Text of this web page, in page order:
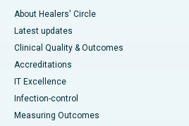
About Healers' Circle
Latest updates
Clinical Quality & Outcomes
Accreditations
IT Excellence
Infection-control
Measuring Outcomes